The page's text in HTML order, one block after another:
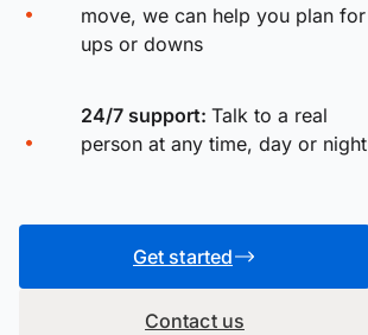
move, we can help you plan for
ups or downs
24/7 support: Talk to a real
person at any time, day or night
Get started
Contact us